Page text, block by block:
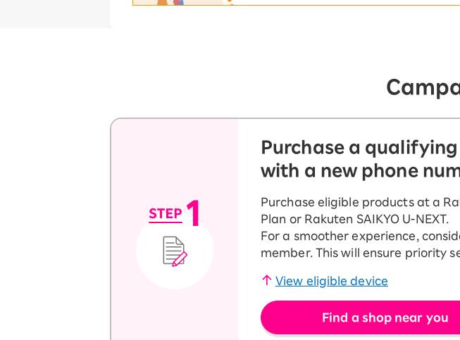
Purchase a
with a new phone
Purchase eligible products at a
Plan or Rakuten SAIKYO U-NEXT.
For a smoother experience,
member. This will ensure priority
View eligible device
Find a shop near you